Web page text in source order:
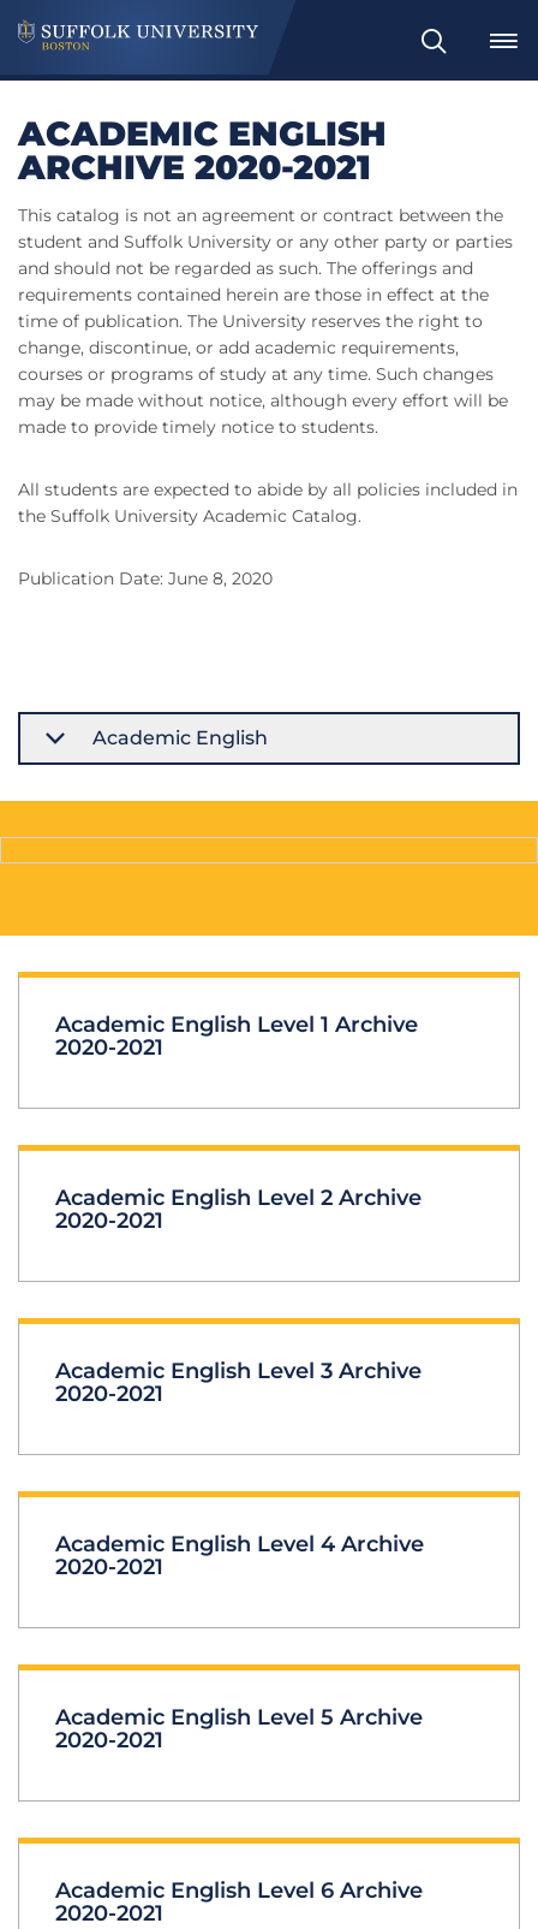
Search
ACADEMIC ENGLISH
ARCHIVE 2020-2021
This catalog is not an agreement or contract between the
student and Suffolk University or any other party or parties
and should not be regarded as such. The offerings and
requirements contained herein are those in effect at the
time of publication. The University reserves the right to
change, discontinue, or add academic requirements,
courses or programs of study at any time. Such changes
may be made without notice, although every effort will be
made to provide timely notice to students.
All students are expected to abide by all policies included in
the Suffolk University Academic Catalog.
Publication Date: June 8, 2020
Academic English
Academic English Level 1 Archive
2020-2021
Academic English Level 2 Archive
2020-2021
Academic English Level 3 Archive
2020-2021
Academic English Level 4 Archive
2020-2021
Academic English Level 5 Archive
2020-2021
Academic English Level 6 Archive
2020-2021